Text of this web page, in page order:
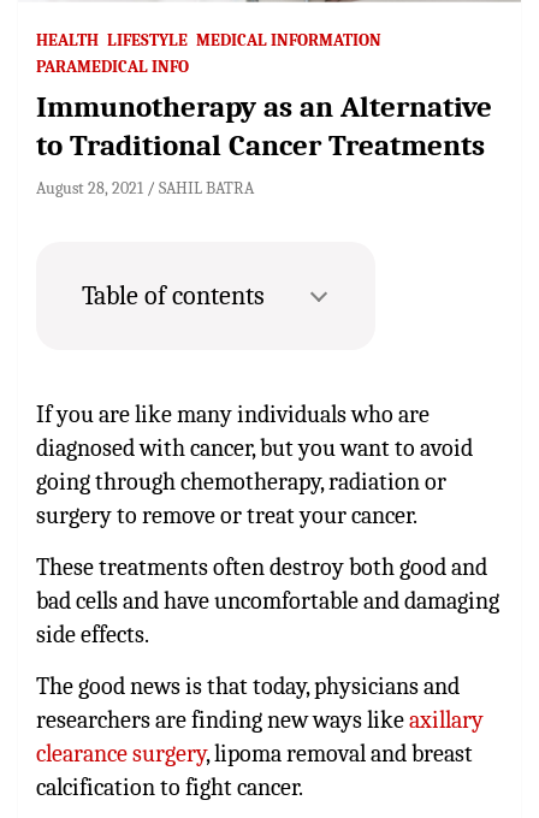
HEALTH LIFESTYLE MEDICAL INFORMATION
PARAMEDICAL INFO
Immunotherapy as an Alternative
to Traditional Cancer Treatments
August 28, 2021 SAHIL BATRA
Table of contents
If you are like many individuals who are
diagnosed with cancer, but you want to avoid
going through chemotherapy, radiation or
surgery to remove or treat your cancer.
These treatments often destroy both good and
bad cells and have uncomfortable and damaging
side effects.
The good news is that today, physicians and
researchers are finding new ways likeaxillary
clearance surgery, lipoma removal and breast
calcification to fight cancer.